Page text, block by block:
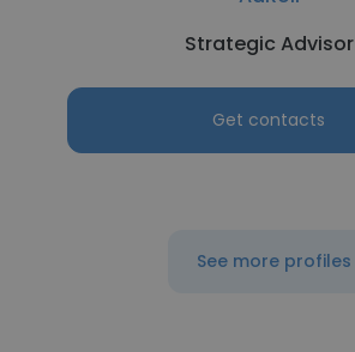
Strategic Advisor
Get contacts
See more profiles